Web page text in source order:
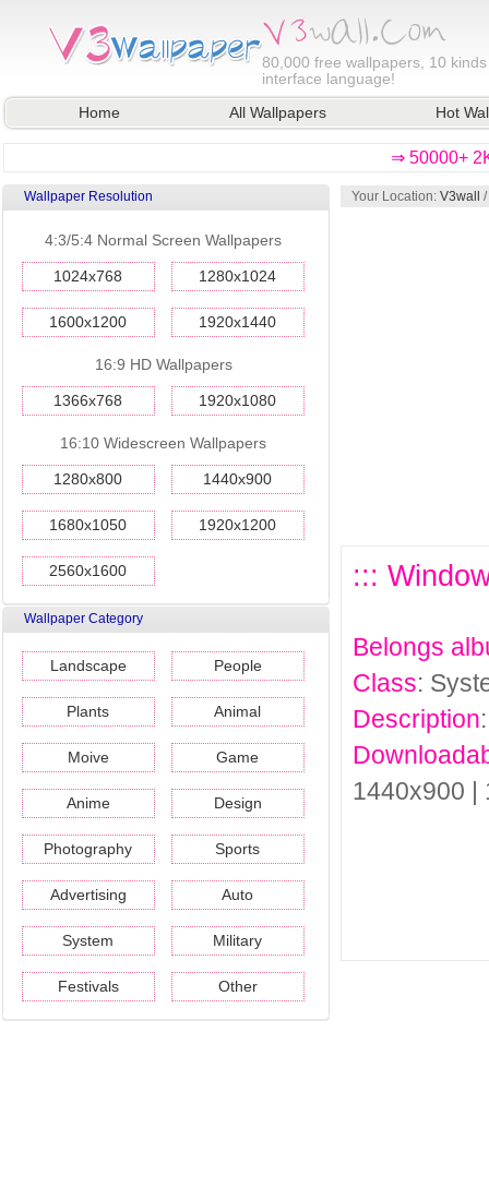
80,000 free wallpapers, 10
interface language!
Home
All Wallpapers Hot
⇒ 50000+
Wallpaper Resolution
4:3/5:4 Normal Screen Wallpapers
1024x768 1280x1024
1600x1200 1920x1440
16:9 HD Wallpapers
1366x768 1920x1080
16:10 Widescreen Wallpapers
1280x800 1440x900
1680x1050 1920x1200
2560x1600
Wallpaper Category
Landscape People
Plants Animal
Moive Game
Anime Design
Photography Sports
Advertising Auto
System Military
Festivals Other
Your Location: V3wall /
:::
Belongs
Class:
Description
1440x900 |